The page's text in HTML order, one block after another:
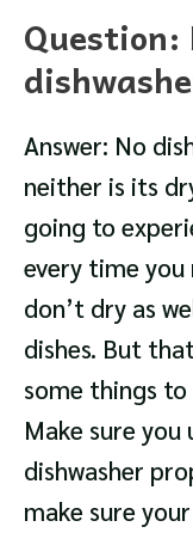
Question:
Answer: No
neither is its
going to
every time
don’t dry as
dishes. But
some things to
Make sure you
dishwasher
make sure